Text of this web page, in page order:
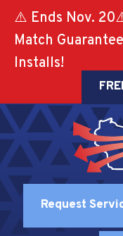
⚠️ Ends Nov.
Match
Installs!
Request